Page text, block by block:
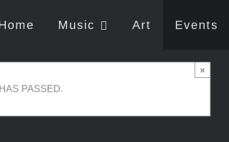
Music Art Events
×
PASSED.